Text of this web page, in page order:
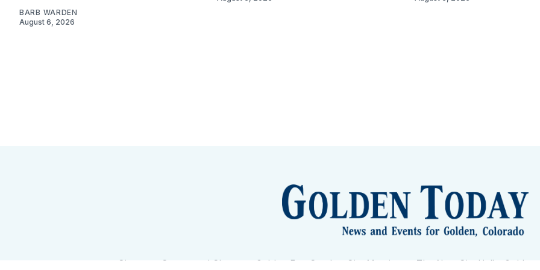
BARB WARDEN
August 6, 2026
Sign up Camps and Classes Golden Eye Candy City Meetings The New City Hall Golden